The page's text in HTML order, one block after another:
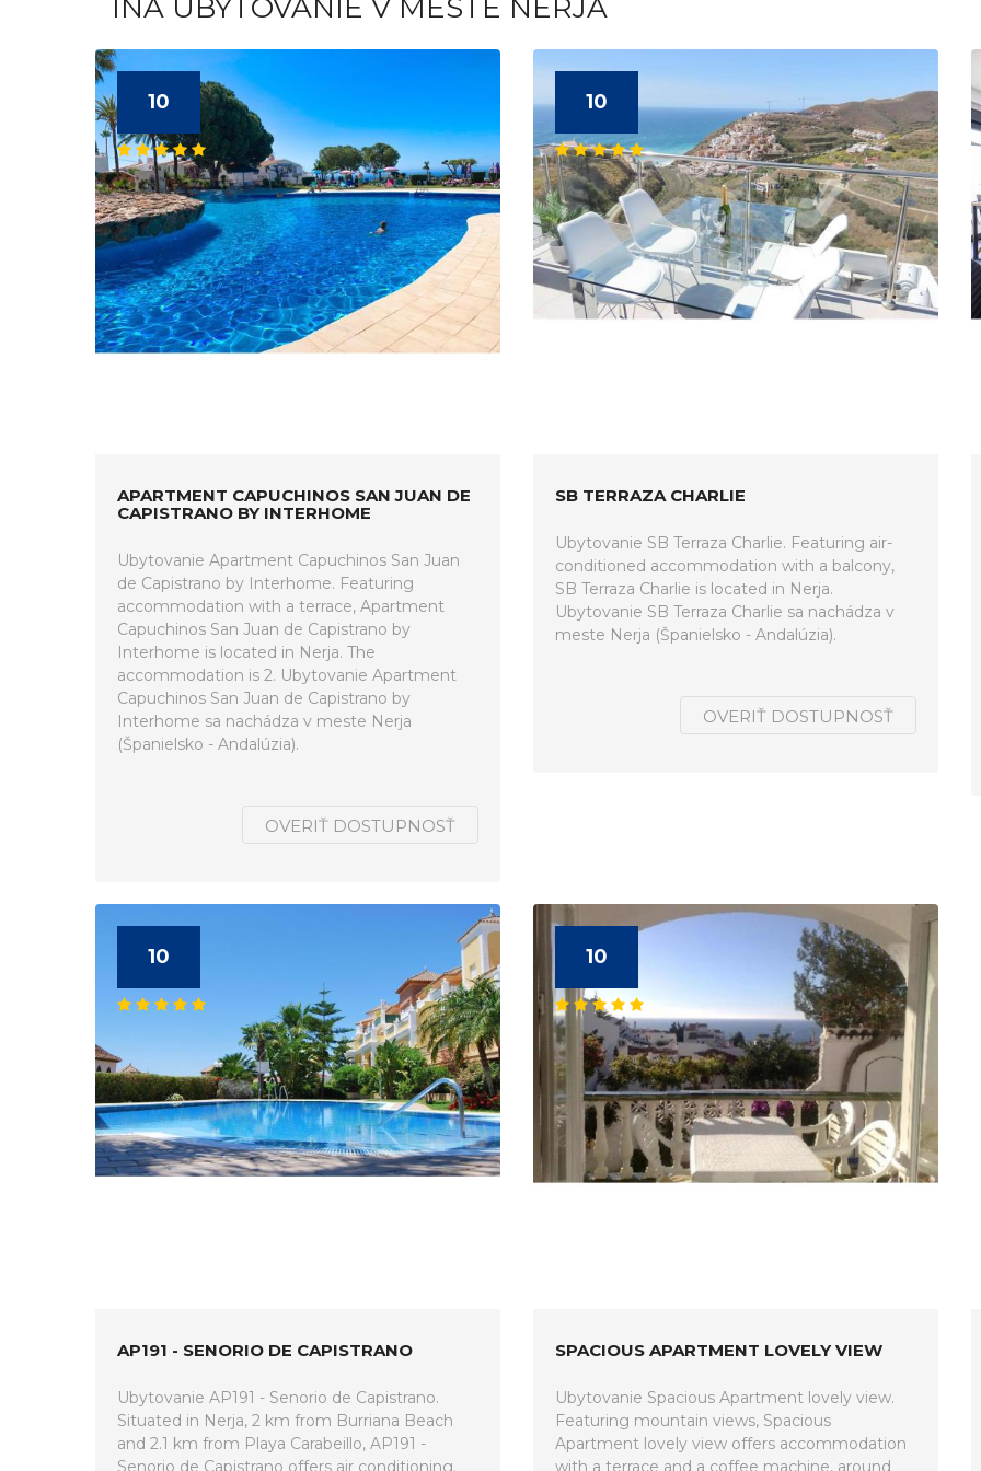
INÁ UBYTOVANIE V MESTE NERJA
10
APARTMENT CAPUCHINOS SAN JUAN DE
CAPISTRANO BY INTERHOME
Ubytovanie Apartment Capuchinos San Juan
de Capistrano by Interhome. Featuring
accommodation with a terrace, Apartment
Capuchinos San Juan de Capistrano by
Interhome is located in Nerja. The
accommodation is 2. Ubytovanie Apartment
Capuchinos San Juan de Capistrano by
Interhome sa nachádza v meste Nerja
(Španielsko - Andalúzia).
OVERIŤ DOSTUPNOSŤ
10
SB TERRAZA CHARLIE
Ubytovanie SB Terraza Charlie. Featuring air-
conditioned accommodation with a balcony,
SB Terraza Charlie is located in Nerja.
Ubytovanie SB Terraza Charlie sa nachádza v
meste Nerja (Španielsko - Andalúzia).
OVERIŤ DOSTUPNOSŤ
10
AP191 - SENORIO DE CAPISTRANO
Ubytovanie AP191 - Senorio de Capistrano.
Situated in Nerja, 2 km from Burriana Beach
and 2.1 km from Playa Carabeillo, AP191 -
Senorio de Capistrano offers air conditioning.
10
SPACIOUS APARTMENT LOVELY VIEW
Ubytovanie Spacious Apartment lovely view.
Featuring mountain views, Spacious
Apartment lovely view offers accommodation
with a terrace and a coffee machine, around